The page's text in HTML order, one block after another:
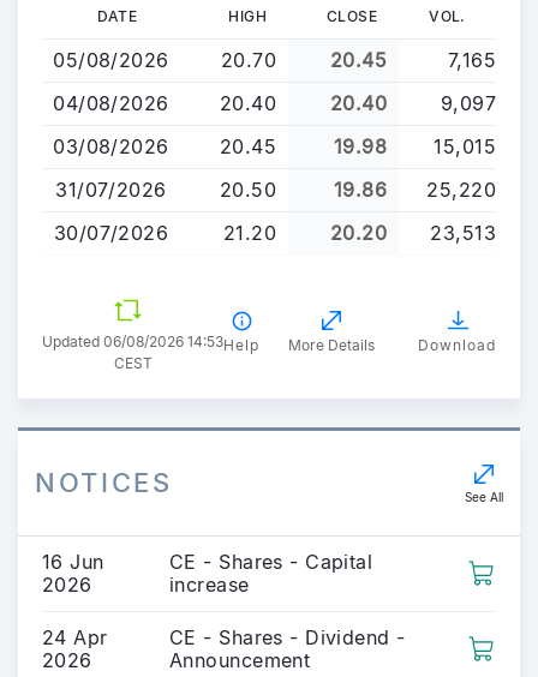
main
content
DATE HIGH CLOSE VOL.
05/08/2026 20.70 20.45
7,165
04/08/2026
20.40 20.40
9,097
03/08/2026
20.45 19.98
15,015
31/07/2026
20.50 19.86
25,220
30/07/2026
21.20 20.20 23,513
Updated 06/08/2026 14:53
CEST
Help More Details Download
NOTICES See All
16 Jun
2026
CE - Shares - Capital
increase
24 Apr
2026
CE - Shares - Dividend -
Announcement